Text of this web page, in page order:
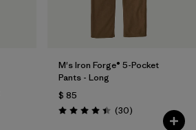
M's Iron Forge® 5-Pocket
Pants - Long
$ 85
Valoración: 4.4 / 5
(30Comentarios
)